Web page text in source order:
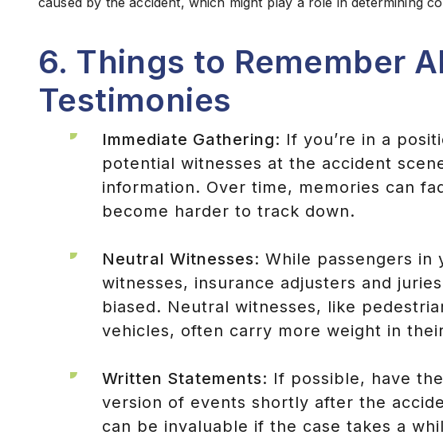
6. Things to Remember
Testimonies
Immediate Gathering: If you’re in a
potential witnesses at the accident
information. Over time, memories can
become harder to track down.
Neutral Witnesses: While passengers in
witnesses, insurance adjusters and
biased. Neutral witnesses, like
vehicles, often carry more weight in
Written Statements: If possible, have
version of events shortly after the
can be invaluable if the case takes a